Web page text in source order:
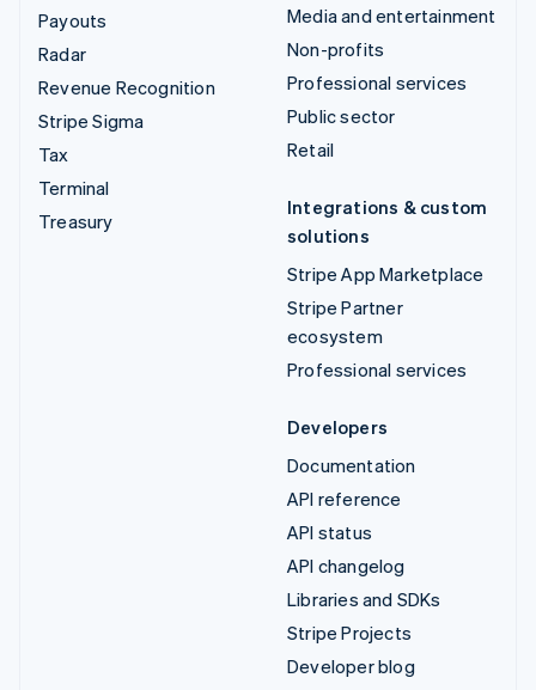
Payouts
Radar
Revenue Recognition
Stripe Sigma
Tax
Terminal
Treasury
Media and entertainment
Non-profits
Professional services
Public sector
Retail
Integrations & custom
solutions
Stripe App Marketplace
Stripe Partner
ecosystem
Professional services
Developers
Documentation
API reference
API status
API changelog
Libraries and SDKs
Stripe Projects
Developer blog